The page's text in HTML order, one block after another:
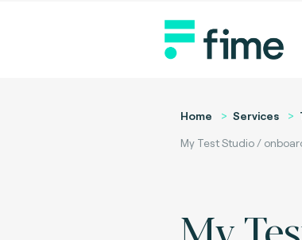
Home Services
My Test Studio /